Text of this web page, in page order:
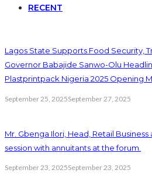
RECENT
Lagos State Supports Food Security,
Governor Babajide Sanwo-Olu
Plastprintpack Nigeria 2025 Opening
September 25, 2025September 27, 2025
Mr. Gbenga Ilori, Head, Retail
session with annuitants at the forum.
September 23, 2025September 23, 2025